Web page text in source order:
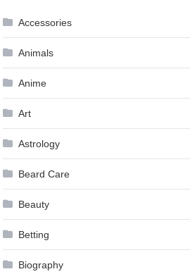
Accessories
Animals
Anime
Art
Astrology
Beard Care
Beauty
Betting
Biography